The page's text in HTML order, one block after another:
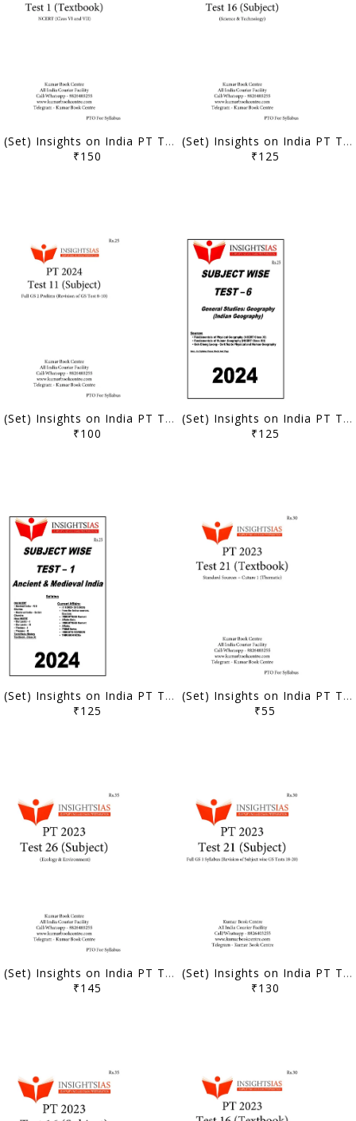
(Set) Insights on India PT Test Series 2024 - Test 1 to 5 (Textbook Based) - [B/W PRINTOUT]
₹150
(Set) Insights on India PT Test Series 2024 - Test 16 to 20 (Subject Wise) - [B/W PRINTOUT]
₹125
(Set) Insights on India PT Test Series 2024 - Test 11 to 14 (Subject Wise) - [B/W PRINTOUT]
₹100
(Set) Insights on India PT Test Series 2024 - Test 6 to 10 (Subject Wise) - [B/W PRINTOUT]
₹125
(Set) Insights on India PT Test Series 2024 - Test 1 to 5 (Subject Wise) - [B/W PRINTOUT]
₹125
(Set) Insights on India PT Test Series 2023 - Test 21 to 22 (Textbook Based) - [B/W PRINTOUT]
₹55
(Set) Insights on India PT Test Series 2023 - Test 26 to 30 (Subject Wise) - [B/W PRINTOUT]
₹145
(Set) Insights on India PT Test Series 2023 - Test 21 to 25 (Subject Wise) - [B/W PRINTOUT]
₹130